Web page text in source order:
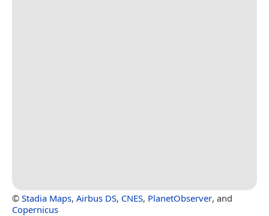
© Stadia Maps, Airbus DS, CNES, PlanetObserver, and
Copernicus